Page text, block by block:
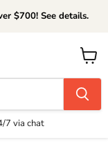
$700! See details.
7 via chat
View
cart